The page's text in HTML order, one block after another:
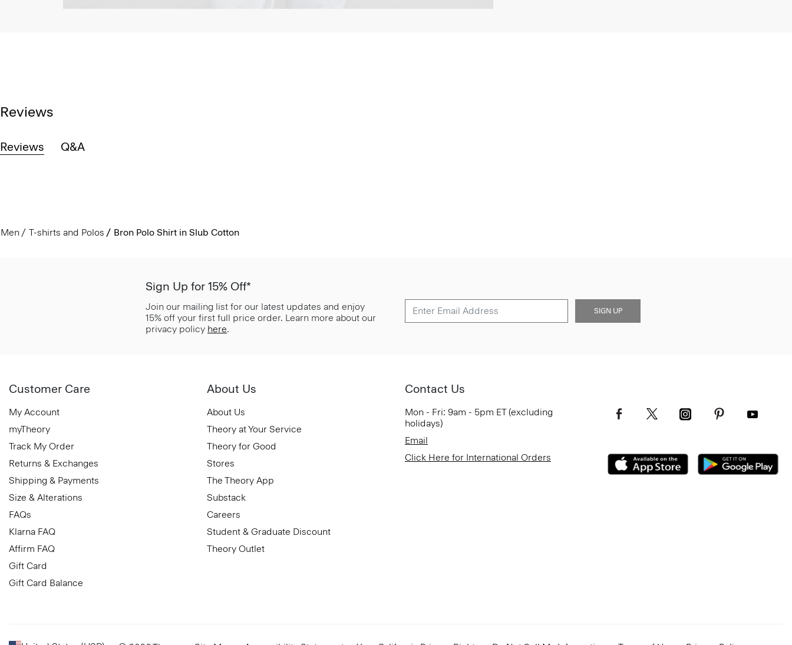
Reviews
Reviews Q&A
Men T-shirts and Polos Bron Polo Shirt in Slub Cotton
Sign Up for 15% Off*
Join our mailing list for our latest updates and enjoy
15% off your first full price order. Learn more about our
privacy policy here.
SIGN UP
Customer Care
My Account
myTheory
Track My Order
Returns & Exchanges
Shipping & Payments
Size & Alterations
FAQs
Klarna FAQ
Affirm FAQ
Gift Card
Gift Card Balance
About Us
About Us
Theory at Your Service
Theory for Good
Stores
The Theory App
Substack
Careers
Student & Graduate Discount
Theory Outlet
Contact Us
Mon - Fri: 9am - 5pm ET (excluding
holidays)
Email
Click Here for International Orders